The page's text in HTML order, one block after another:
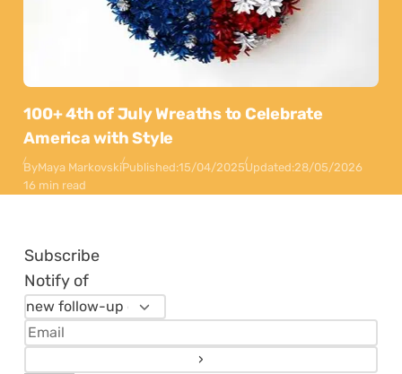
100+ 4th of July Wreaths to Celebrate
America with Style
ByMaya MarkovskiPublished:15/04/2025Updated:28/05/2026
16 min read
Subscribe
Notify of